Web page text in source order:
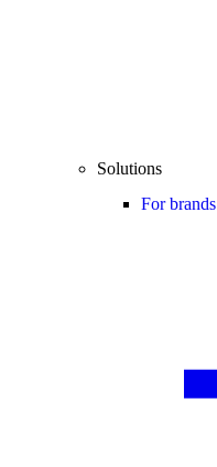
Solutions
For brands